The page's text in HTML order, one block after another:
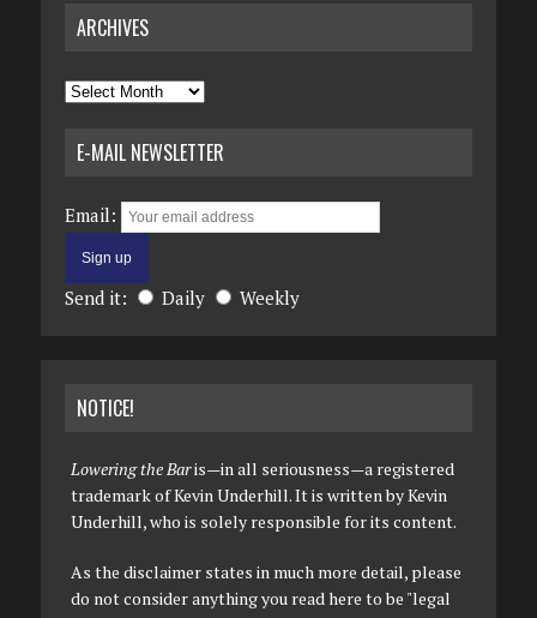
ARCHIVES
Archives
E-MAIL NEWSLETTER
Email:
Send it: Daily Weekly
NOTICE!
Lowering the Baris—in all seriousness—a registered
trademark of Kevin Underhill. It is written by Kevin
Underhill, who is solely responsible for its content.
As the disclaimer states in much more detail, please
do not consider anything you read here to be "legal